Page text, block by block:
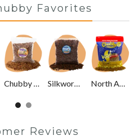
Favorites
Silkworm Pupae
Reviews